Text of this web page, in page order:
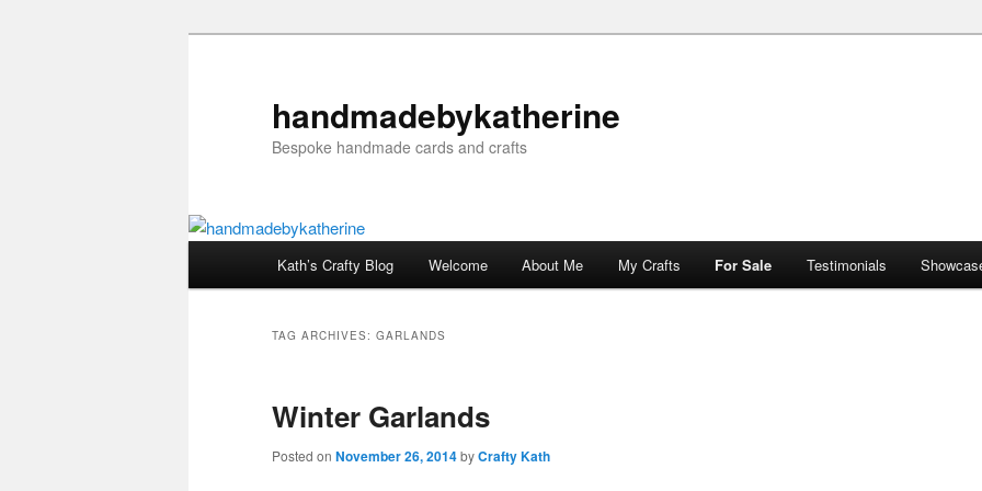
handmadebykatherine
Bespoke handmade cards and crafts
Kath’s Crafty Blog Welcome About Me My Crafts For Sale Testimonials
TAG ARCHIVES: GARLANDS
Winter Garlands
Posted on November 26, 2014byCrafty Kath